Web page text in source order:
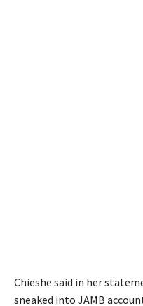
Chieshe said in her
sneaked into JAMB